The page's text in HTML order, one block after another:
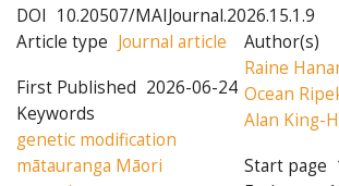
DOI 10.20507/MAIJournal.2026.15.1.9
Article type Journal article
First Published 2026-06-24
Keywords
genetic modification
mātauranga Māori
Author(s)
Raine
Ocean
Alan King-
Start page